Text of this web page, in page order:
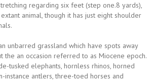
regarding six feet (step one.8 yards),
animal, though it has just eight shoulder
unbarred grassland which have spots away
the an occasion referred to as Miocene epoch.
tusked elephants, hornless rhinos, horned
instance antlers, three-toed horses and